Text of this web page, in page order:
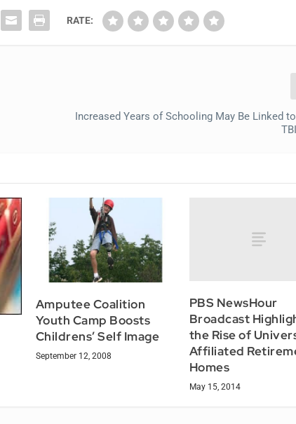
RATE:
Increased Years of Schooling May Be Linked
Amputee Coalition
Youth Camp Boosts
Childrens’ Self Image
September 12, 2008
PBS NewsHour
Broadcast
the Rise of
Affiliated
Homes
May 15, 2014